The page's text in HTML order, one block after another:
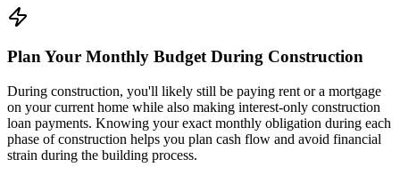
Plan Your Monthly Budget During Construction
During construction, you'll likely still be paying rent or a mortgage
on your current home while also making interest-only construction
loan payments. Knowing your exact monthly obligation during each
phase of construction helps you plan cash flow and avoid financial
strain during the building process.